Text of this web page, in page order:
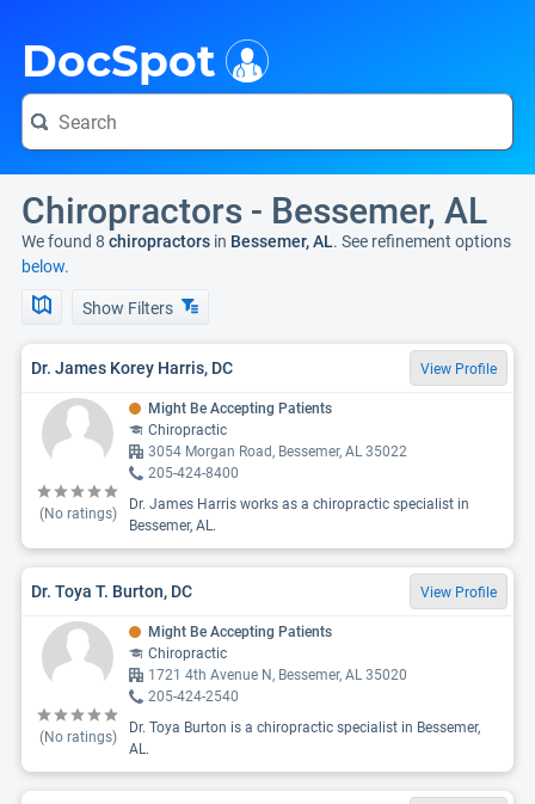
DocSpot
Chiropractors - Bessemer, AL
We found 8 chiropractors in Bessemer, AL. See refinement options
below.
Show Filters
Dr. James Korey Harris, DC View Profile
(No ratings)
Might Be Accepting Patients
Chiropractic
3054 Morgan Road, Bessemer, AL 35022
205-424-8400
Dr. James Harris works as a chiropractic specialist in
Bessemer, AL.
Dr. Toya T. Burton, DC View Profile
(No ratings)
Might Be Accepting Patients
Chiropractic
1721 4th Avenue N, Bessemer, AL 35020
205-424-2540
Dr. Toya Burton is a chiropractic specialist in Bessemer,
AL.